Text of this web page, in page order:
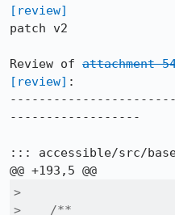
[review]
patch v2
Review of attachment
[review] :
------------------
::: accessible/src/
>
>    /**